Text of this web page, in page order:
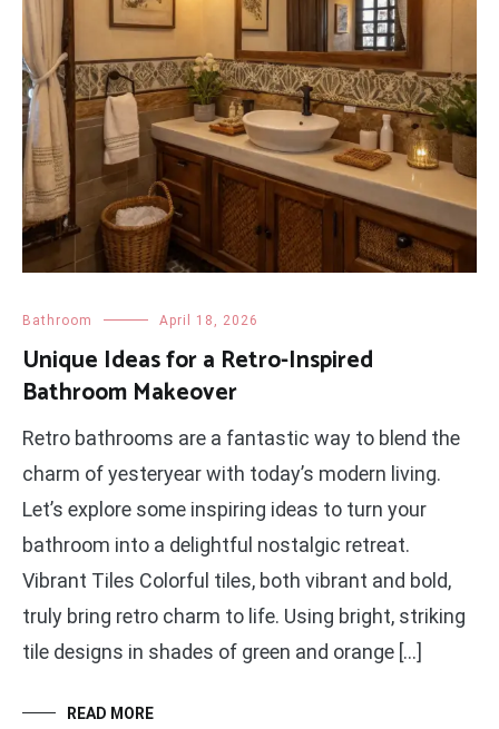
Bathroom April 18, 2026
Unique Ideas for a Retro-Inspired
Bathroom Makeover
Retro bathrooms are a fantastic way to blend the
charm of yesteryear with today’s modern living.
Let’s explore some inspiring ideas to turn your
bathroom into a delightful nostalgic retreat.
Vibrant Tiles Colorful tiles, both vibrant and bold,
truly bring retro charm to life. Using bright, striking
tile designs in shades of green and orange […]
READ MORE